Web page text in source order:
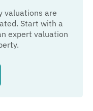
valuations are
Start with a
expert valuation